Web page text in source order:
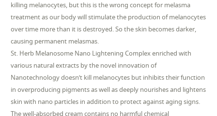
killing melanocytes, but this is the wrong concept for melasma
treatment as our body will stimulate the production of melanocytes
over time more than it is destroyed. So the skin becomes darker,
causing permanent melasmas.
St. Herb Melanosome Nano Lightening Complex enriched with
various natural extracts by the novel innovation of
Nanotechnology doesn’t kill melanocytes but inhibits their function
in overproducing pigments as well as deeply nourishes and lightens
skin with nano particles in addition to protect against aging signs.
The well-absorbed cream contains no harmful chemical